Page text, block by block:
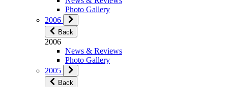
Photo Gallery
2006
Back
2006
News & Reviews
Photo Gallery
2005
Back